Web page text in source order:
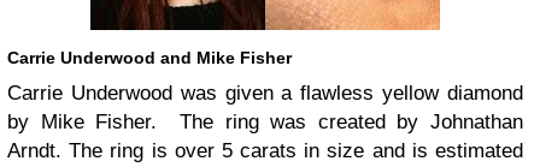
Carrie Underwood and Mike Fisher
Carrie Underwood was given a flawless yellow diamond
by Mike Fisher. The ring was created by Johnathan
Arndt. The ring is over 5 carats in size and is estimated